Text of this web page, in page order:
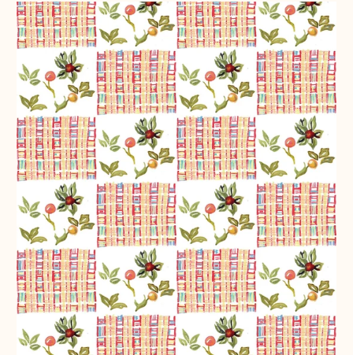
Chequerboard
~
White